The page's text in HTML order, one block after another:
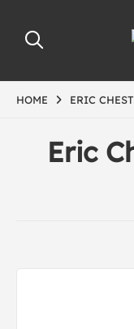
HOME ERIC
Eric